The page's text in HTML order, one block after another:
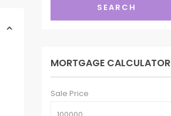
SEARCH
MORTGAGE CALCULATOR
Sale Price